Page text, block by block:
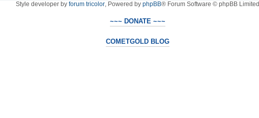
Style developer by forum tricolor, Powered by phpBB® Forum Software © phpBB Limited
~~~ DONATE ~~~
COMETGOLD BLOG